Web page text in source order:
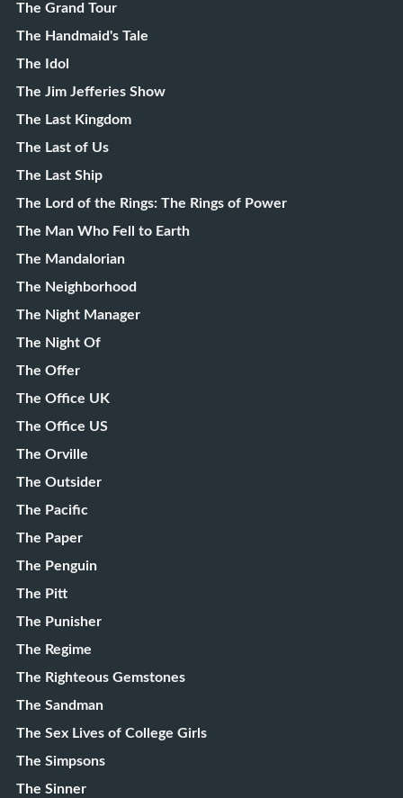
The Grand Tour
The Handmaid's Tale
The Idol
The Jim Jefferies Show
The Last Kingdom
The Last of Us
The Last Ship
The Lord of the Rings: The Rings of Power
The Man Who Fell to Earth
The Mandalorian
The Neighborhood
The Night Manager
The Night Of
The Offer
The Office UK
The Office US
The Orville
The Outsider
The Pacific
The Paper
The Penguin
The Pitt
The Punisher
The Regime
The Righteous Gemstones
The Sandman
The Sex Lives of College Girls
The Simpsons
The Sinner